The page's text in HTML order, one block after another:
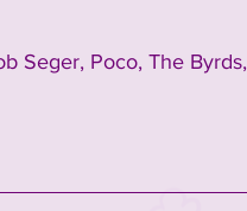
Seger, Poco, The Byrds,